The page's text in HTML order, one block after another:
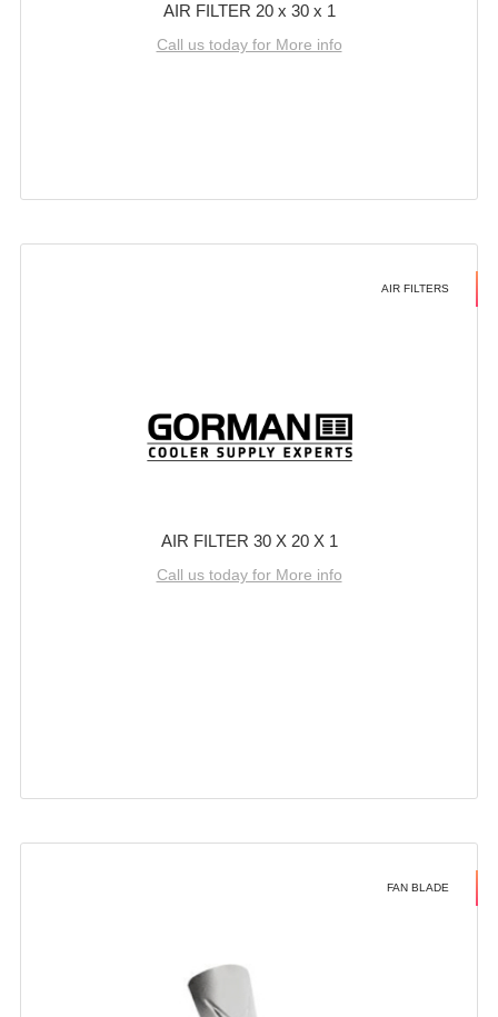
AIR FILTER 20 x 30 x 1
Call us today for More info
AIR FILTERS
AIR FILTER 30 X 20 X 1
Call us today for More info
FAN BLADE